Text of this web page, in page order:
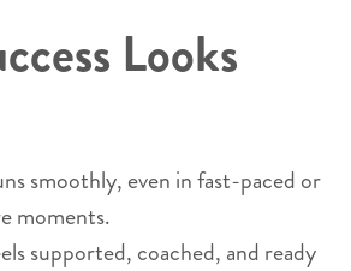
Looks
smoothly, even in fast-paced or
moments.
supported, coached, and ready